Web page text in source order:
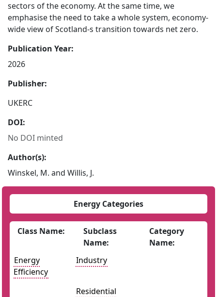
sectors of the economy. At the same time, we
emphasise the need to take a whole system, economy-
wide view of Scotland-s transition towards net zero.
Publication Year:
2026
Publisher:
UKERC
DOI:
No DOI minted
Author(s):
Winskel, M. and Willis, J.
Energy Categories
Class Name:
Subclass
Name:
Category
Name:
Energy
Efficiency
Industry
Residential